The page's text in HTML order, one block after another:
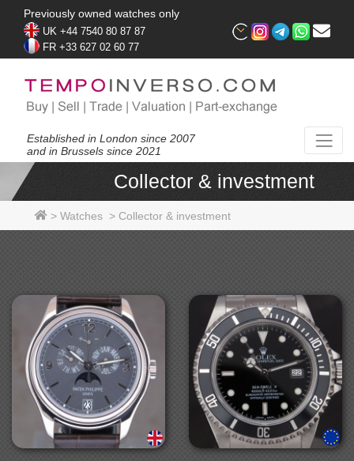
Previously owned watches only
UK +44 7540 80 87 87
FR +33 627 02 60 77
Established in London since 2007
and in Brussels since 2021
Collector & investment
> Watches > Collector & investment